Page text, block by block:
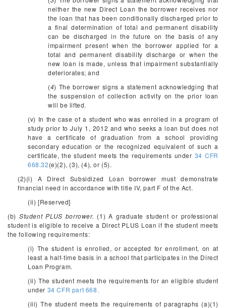
neither the new Direct Loan the borrower receives nor
the loan that has been conditionally discharged prior to
a final determination of total and permanent disability
can be discharged in the future on the basis of any
impairment present when the borrower applied for a
total and permanent disability discharge or when the
new loan is made, unless that impairment substantially
deteriorates; and
(4) The borrower signs a statement acknowledging that
the suspension of collection activity on the prior loan
will be lifted.
(v) In the case of a student who was enrolled in a program of
study prior to July 1, 2012 and who seeks a loan but does not
have a certificate of graduation from a school providing
secondary education or the recognized equivalent of such a
certificate, the student meets the requirements under 34 CFR
668.32(e)(2), (3), (4), or (5).
(2)(i) A Direct Subsidized Loan borrower must demonstrate
financial need in accordance with title IV, part F of the Act.
(ii) [Reserved]
(b) Student PLUS borrower. (1) A graduate student or professional
student is eligible to receive a Direct PLUS Loan if the student meets
the following requirements:
(i) The student is enrolled, or accepted for enrollment, on at
least a half-time basis in a school that participates in the Direct
Loan Program.
(ii) The student meets the requirements for an eligible student
under 34 CFR part 668.
(iii) The student meets the requirements of paragraphs (a)(1)